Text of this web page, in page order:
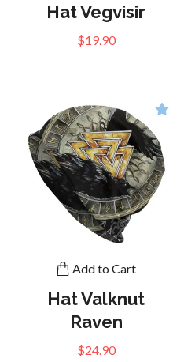
Hat Vegvisir
$19.90
Add to Cart
Hat Valknut
Raven
$24.90